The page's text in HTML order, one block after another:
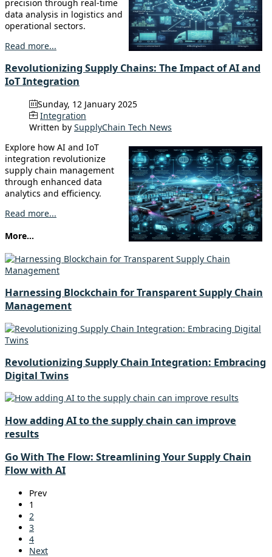
precision through real-time
data analysis in logistics and
operational sectors.
Read more...
Revolutionizing Supply Chains: The Impact of AI and
IoT Integration
Sunday, 12 January 2025
Integration
Written by SupplyChain Tech News
Explore how AI and IoT
integration revolutionize
supply chain management
through enhanced data
analytics and efficiency.
Read more...
More...
Harnessing Blockchain for Transparent Supply Chain
Management
Revolutionizing Supply Chain Integration: Embracing
Digital Twins
How adding AI to the supply chain can improve
results
Go With The Flow: Streamlining Your Supply Chain
Flow with AI
Prev
1
2
3
4
Next